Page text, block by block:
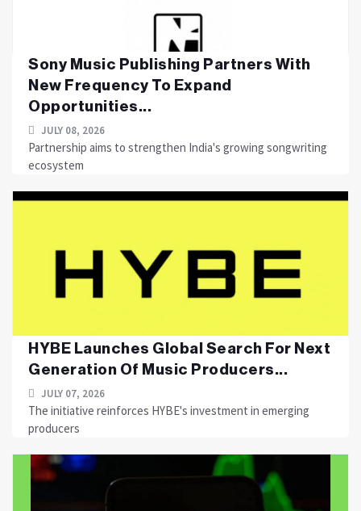
Sony Music Publishing Partners With
New Frequency To Expand
Opportunities...
JULY 08, 2026
Partnership aims to strengthen India's growing songwriting
ecosystem
HYBE Launches Global Search For Next
Generation Of Music Producers...
JULY 07, 2026
The initiative reinforces HYBE's investment in emerging
producers